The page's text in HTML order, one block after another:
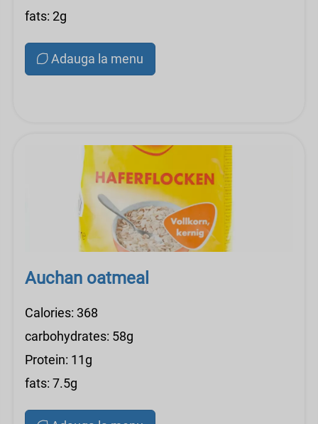
fats: 2g
Adauga la menu
Auchan oatmeal
Calories: 368
carbohydrates: 58g
Protein: 11g
fats: 7.5g